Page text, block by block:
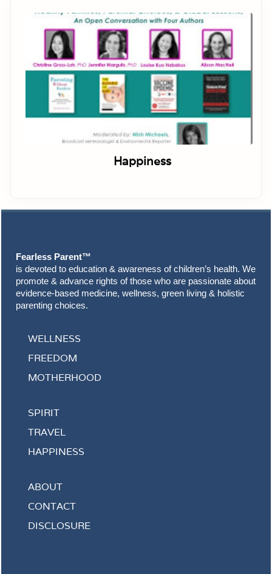
Happiness
Fearless Parent™
is devoted to education & awareness of children’s health. We
promote & advance rights of those who are passionate about
evidence-based medicine, wellness, green living & holistic
parenting choices.
WELLNESS
FREEDOM
MOTHERHOOD
SPIRIT
TRAVEL
HAPPINESS
ABOUT
CONTACT
DISCLOSURE